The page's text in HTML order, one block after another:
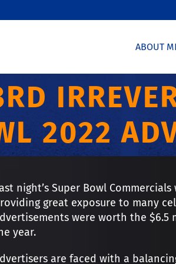
ABOUT
2022
night’s Super Bowl
great exposure to many
were worth the
year.
are faced with a